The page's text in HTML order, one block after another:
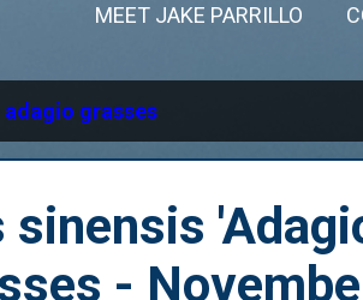
MEET JAKE PARRILLO
adagio grasses
-